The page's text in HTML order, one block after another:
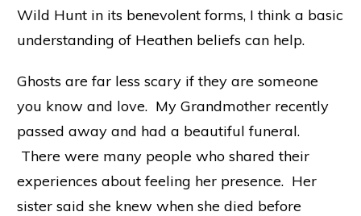
Wild Hunt in its benevolent forms, I think a basic
understanding of Heathen beliefs can help.
Ghosts are far less scary if they are someone
you know and love. My Grandmother recently
passed away and had a beautiful funeral.
There were many people who shared their
experiences about feeling her presence. Her
sister said she knew when she died before